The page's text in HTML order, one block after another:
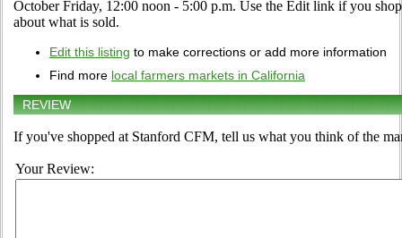
October Friday, 12:00 noon - 5:00 p.m. Use the Edit link if you
about what is sold.
Edit this listing to make corrections or add more information
Find more local farmers markets in California
REVIEW
If you've shopped at Stanford CFM, tell us what you think of the
Your Review: